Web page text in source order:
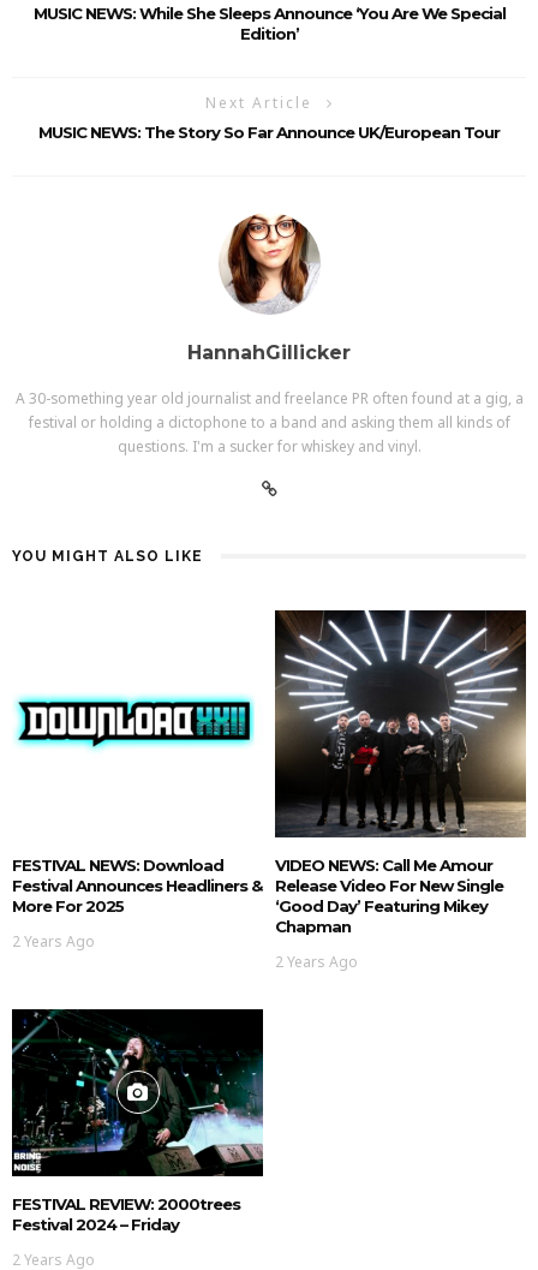
MUSIC NEWS: While She Sleeps Announce ‘You Are We Special
Edition’
Next Article
MUSIC NEWS: The Story So Far Announce UK/European Tour
HannahGillicker
A 30-something year old journalist and freelance PR often found at a gig, a
festival or holding a dictophone to a band and asking them all kinds of
questions. I'm a sucker for whiskey and vinyl.
YOU MIGHT ALSO LIKE
FESTIVAL NEWS: Download
Festival Announces Headliners &
More For 2025
2 Years Ago
VIDEO NEWS: Call Me Amour
Release Video For New Single
‘Good Day’ Featuring Mikey
Chapman
2 Years Ago
FESTIVAL REVIEW: 2000trees
Festival 2024 – Friday
2 Years Ago